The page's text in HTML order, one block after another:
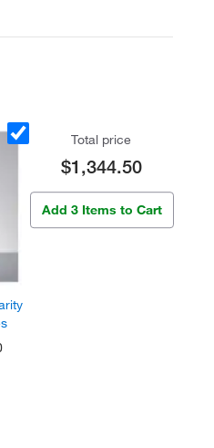
Total price
$1,344.50
Add 3 Items to Cart